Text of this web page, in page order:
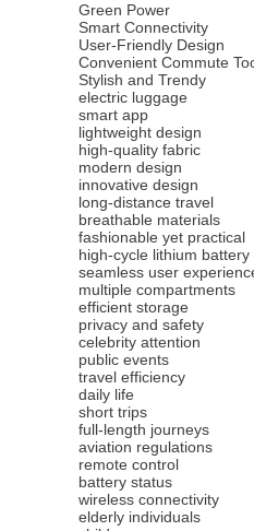
Green Power
Smart Connectivity
User-Friendly Design
Convenient Commute
Stylish and Trendy
electric luggage
smart app
lightweight design
high-quality fabric
modern design
innovative design
long-distance travel
breathable materials
fashionable yet practical
high-cycle lithium battery
seamless user
multiple compartments
efficient storage
privacy and safety
celebrity attention
public events
travel efficiency
daily life
short trips
full-length journeys
aviation regulations
remote control
battery status
wireless connectivity
elderly individuals